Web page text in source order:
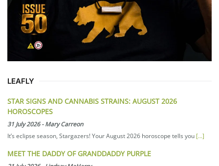
LEAFLY
STAR SIGNS AND CANNABIS STRAINS: AUGUST 2026
HOROSCOPES
31 July 2026-Mary Carreon
It’s eclipse season, Stargazers! Your August 2026 horoscope tells you [...]
MEET THE DADDY OF GRANDDADDY PURPLE